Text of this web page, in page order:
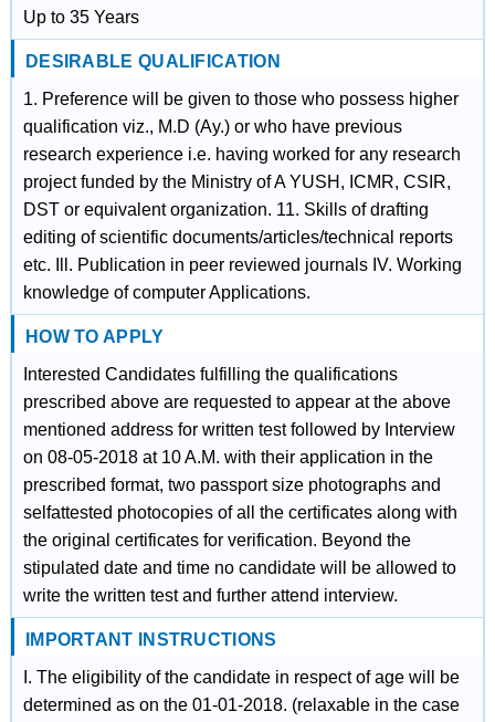
Up to 35 Years
DESIRABLE QUALIFICATION
1. Preference will be given to those who possess higher
qualification viz., M.D (Ay.) or who have previous
research experience i.e. having worked for any research
project funded by the Ministry of A YUSH, ICMR, CSIR,
DST or equivalent organization. 11. Skills of drafting
editing of scientific documents/articles/technical reports
etc. Ill. Publication in peer reviewed journals IV. Working
knowledge of computer Applications.
HOW TO APPLY
Interested Candidates fulfilling the qualifications
prescribed above are requested to appear at the above
mentioned address for written test followed by Interview
on 08-05-2018 at 10 A.M. with their application in the
prescribed format, two passport size photographs and
selfattested photocopies of all the certificates along with
the original certificates for verification. Beyond the
stipulated date and time no candidate will be allowed to
write the written test and further attend interview.
IMPORTANT INSTRUCTIONS
I. The eligibility of the candidate in respect of age will be
determined as on the 01-01-2018. (relaxable in the case